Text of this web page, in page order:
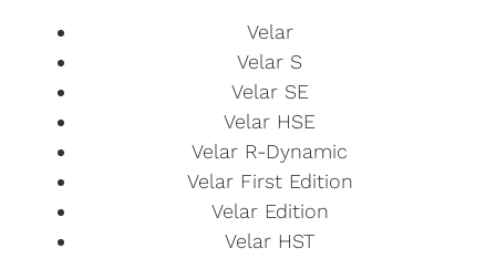
Velar
Velar S
Velar SE
Velar HSE
Velar R-Dynamic
Velar First Edition
Velar Edition
Velar HST